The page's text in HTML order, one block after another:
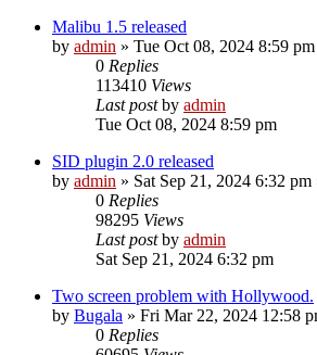
Malibu 1.5 released
by admin » Tue Oct 08, 2024 8:59 pm
0 Replies
113410 Views
Last postby admin
Tue Oct 08, 2024 8:59 pm
SID plugin 2.0 released
by admin » Sat Sep 21, 2024 6:32 pm
0 Replies
98295 Views
Last postby admin
Sat Sep 21, 2024 6:32 pm
Two screen problem with Hollywood.
by Bugala » Fri Mar 22, 2024 12:58
0 Replies